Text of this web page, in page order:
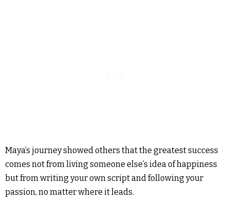
Maya’s journey showed others that the greatest success
comes not from living someone else’s idea of happiness
but from writing your own script and following your
passion, no matter where it leads.